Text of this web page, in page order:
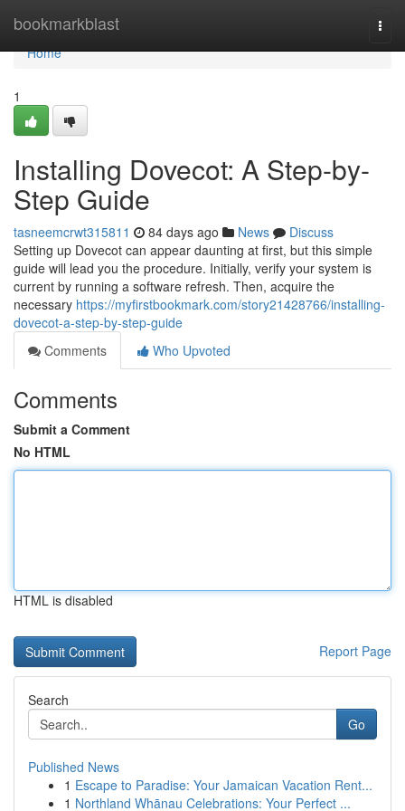
bookmarkblast
Home
Home
1
Installing Dovecot: A Step-by-
Step Guide
tasneemcrwt315811 84 days ago News
Discuss
Setting up Dovecot can appear daunting at first, but this simple
guide will lead you the procedure. Initially, verify your system is
current by running a software refresh. Then, acquire the
necessary https://myfirstbookmark.com/story21428766/installing-
dovecot-a-step-by-step-guide
Comments
Who Upvoted
Comments
Submit a Comment
No HTML
HTML is disabled
Report Page
Search
Go
Published News
1 Escape to Paradise: Your Jamaican Vacation Rent...
1 Northland Whānau Celebrations: Your Perfect ...